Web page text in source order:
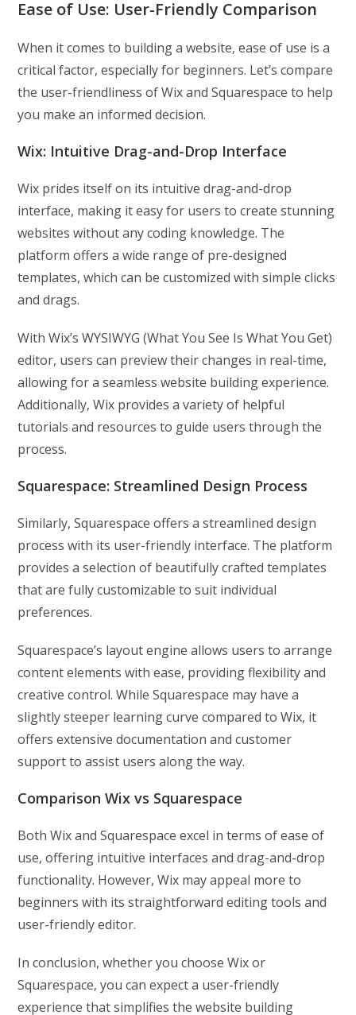
Ease of Use: User-Friendly Comparison
When it comes to building a website, ease of use is a
critical factor, especially for beginners. Let’s compare
the user-friendliness of Wix and Squarespace to help
you make an informed decision.
Wix: Intuitive Drag-and-Drop Interface
Wix prides itself on its intuitive drag-and-drop
interface, making it easy for users to create stunning
websites without any coding knowledge. The
platform offers a wide range of pre-designed
templates, which can be customized with simple clicks
and drags.
With Wix’s WYSIWYG (What You See Is What You Get)
editor, users can preview their changes in real-time,
allowing for a seamless website building experience.
Additionally, Wix provides a variety of helpful
tutorials and resources to guide users through the
process.
Squarespace: Streamlined Design Process
Similarly, Squarespace offers a streamlined design
process with its user-friendly interface. The platform
provides a selection of beautifully crafted templates
that are fully customizable to suit individual
preferences.
Squarespace’s layout engine allows users to arrange
content elements with ease, providing flexibility and
creative control. While Squarespace may have a
slightly steeper learning curve compared to Wix, it
offers extensive documentation and customer
support to assist users along the way.
Comparison Wix vs Squarespace
Both Wix and Squarespace excel in terms of ease of
use, offering intuitive interfaces and drag-and-drop
functionality. However, Wix may appeal more to
beginners with its straightforward editing tools and
user-friendly editor.
In conclusion, whether you choose Wix or
Squarespace, you can expect a user-friendly
experience that simplifies the website building